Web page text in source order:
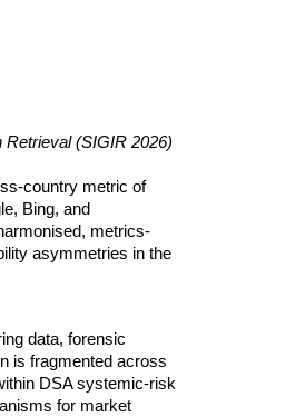
(SIGIR 2026)
country metric of
Bing, and
metrics-
asymmetries in the
data, forensic
is fragmented across
DSA systemic-risk
for market